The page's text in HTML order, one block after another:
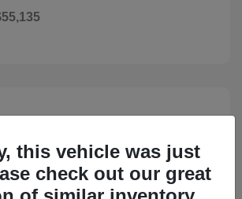
this vehicle was just
check out our great